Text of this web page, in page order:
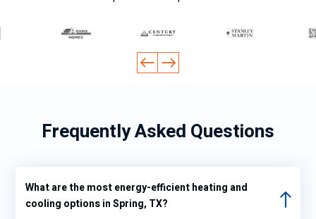
Frequently Asked Questions
What are the most energy-efficient heating and
cooling options in Spring, TX?